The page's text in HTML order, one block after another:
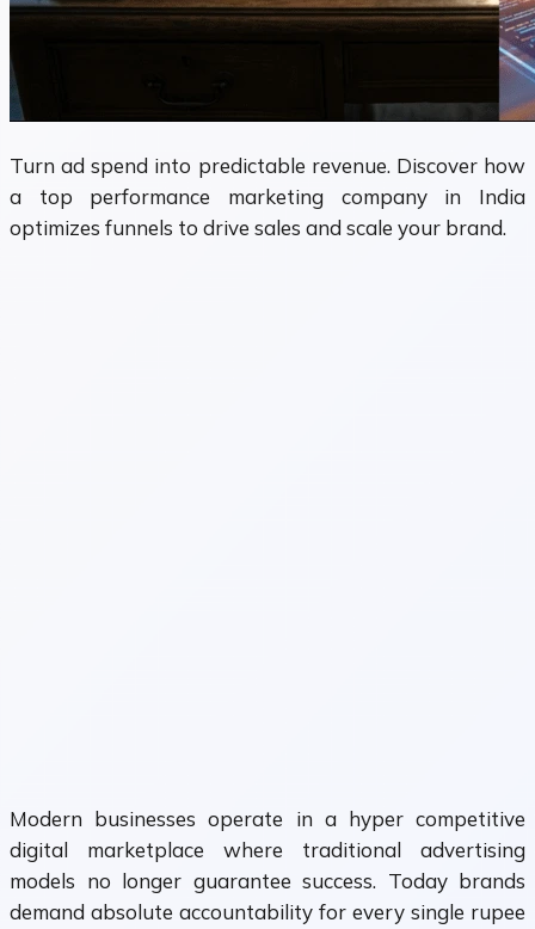
Turn ad spend into predictable revenue. Discover how
a top performance marketing company in India
optimizes funnels to drive sales and scale your brand.
Modern businesses operate in a hyper competitive
digital marketplace where traditional advertising
models no longer guarantee success. Today brands
demand absolute accountability for every single rupee